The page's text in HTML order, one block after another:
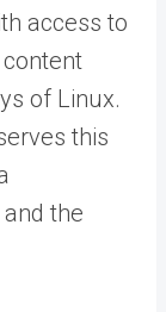
access to
of Linux.
this
the